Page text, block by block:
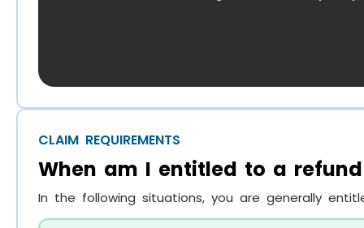
CLAIM REQUIREMENTS
When am I entitled to a
In the following situations, you are generally